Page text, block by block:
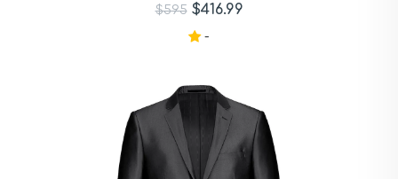
$595 $416.99
-